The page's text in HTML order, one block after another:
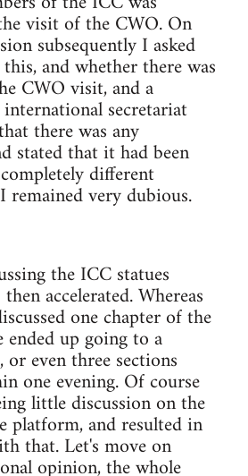
visit of the CWO. On
subsequently I asked
and whether there was
CWO visit, and a
secretariat
there was any
stated that it had been
different
remained very dubious.
the ICC statues
accelerated. Whereas
one chapter of the
up going to a
even three sections
one evening. Of course
little discussion on the
platform, and resulted in
that. Let's move on
opinion, the whole